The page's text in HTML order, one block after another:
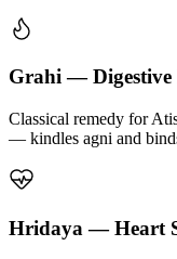
Grahi — Digestive
Classical remedy for
— kindles agni and
Hridaya — Heart